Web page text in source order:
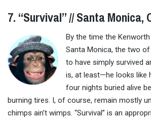
7. “Survival” // Santa Monica,
By the time the
Santa Monica, the two
to have simply survived
is, at least—he looks like
four nights buried alive
burning tires. I, of course, remain mostly
chimps ain’t wimps. “Survival” is an